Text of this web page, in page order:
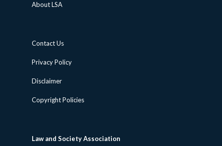
About LSA
Contact Us
Privacy Policy
Disclaimer
Copyright Policies
Law and Society Association